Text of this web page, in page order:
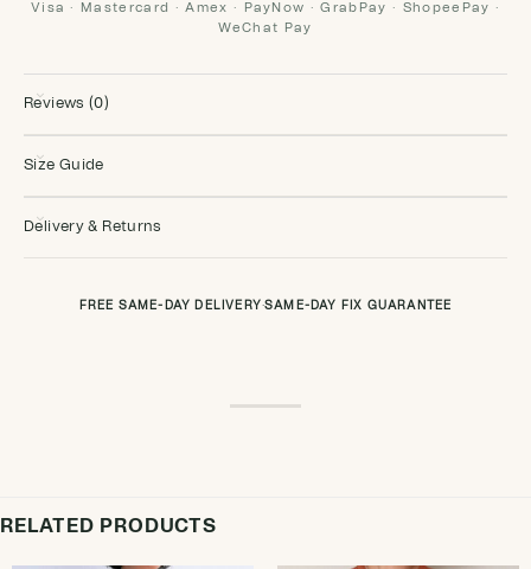
Visa · Mastercard · Amex · PayNow · GrabPay · ShopeePay ·
WeChat Pay
Reviews (0)
Size Guide
Delivery & Returns
FREE SAME-DAY DELIVERY ·SAME-DAY FIX GUARANTEE
RELATED PRODUCTS